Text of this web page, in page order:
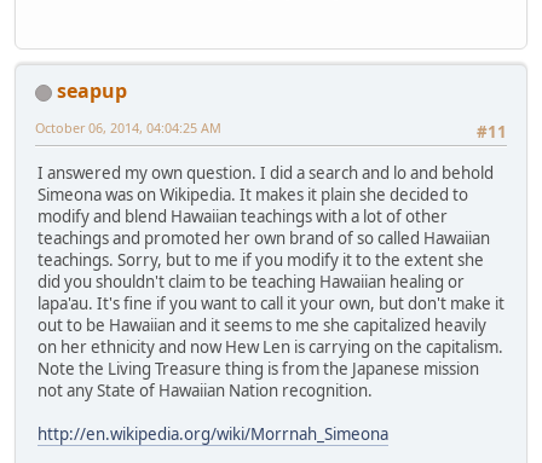
seapup
#11
October 06, 2014, 04:04:25 AM
I answered my own question. I did a search and lo and behold
Simeona was on Wikipedia. It makes it plain she decided to
modify and blend Hawaiian teachings with a lot of other
teachings and promoted her own brand of so called Hawaiian
teachings. Sorry, but to me if you modify it to the extent she
did you shouldn't claim to be teaching Hawaiian healing or
lapa'au. It's fine if you want to call it your own, but don't make it
out to be Hawaiian and it seems to me she capitalized heavily
on her ethnicity and now Hew Len is carrying on the capitalism.
Note the Living Treasure thing is from the Japanese mission
not any State of Hawaiian Nation recognition.
http://en.wikipedia.org/wiki/Morrnah_Simeona